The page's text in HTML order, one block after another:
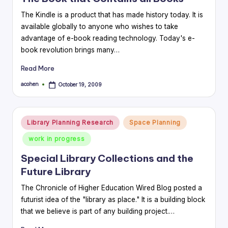
The Kindle is a product that has made history today. It is
available globally to anyone who wishes to take
advantage of e-book reading technology. Today's e-
book revolution brings many…
Read More
Posted
acohen October 19, 2009
Posted
in
Library Planning Research Space Planning
work in progress
Special Library Collections and the
Future Library
The Chronicle of Higher Education Wired Blog posted a
futurist idea of the "library as place." It is a building block
that we believe is part of any building project.…